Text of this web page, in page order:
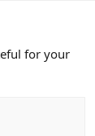
for your